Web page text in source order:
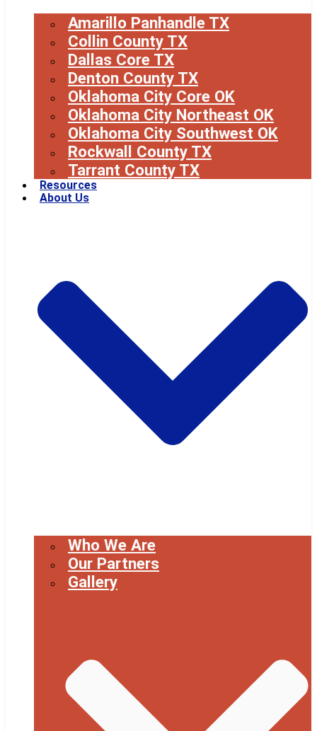
Amarillo Panhandle TX
Collin County TX
Dallas Core TX
Denton County TX
Oklahoma City Core OK
Oklahoma City Northeast OK
Oklahoma City Southwest OK
Rockwall County TX
Tarrant County TX
Resources
About Us
Who We Are
Our Partners
Gallery